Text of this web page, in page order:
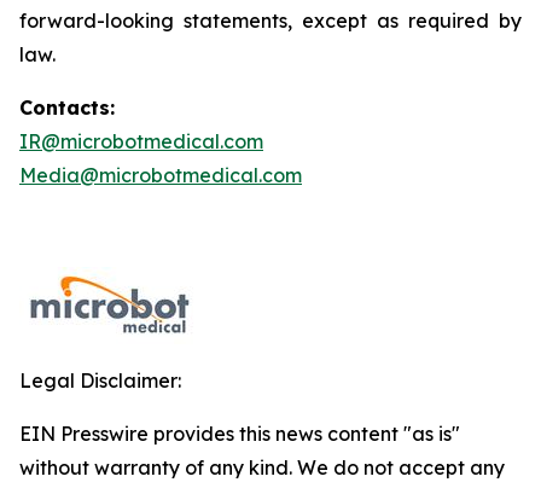
forward-looking statements, except as required by
law.
Contacts:
IR@microbotmedical.com
Media@microbotmedical.com
Legal Disclaimer:
EIN Presswire provides this news content "as is"
without warranty of any kind. We do not accept any